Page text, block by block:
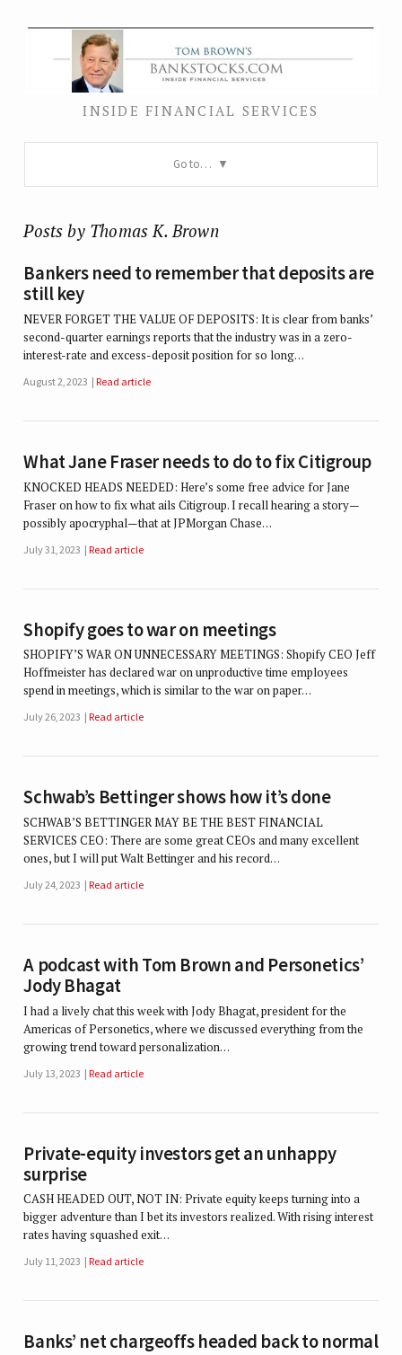
INSIDE FINANCIAL SERVICES
Go to…
Posts by Thomas K. Brown
Bankers need to remember that deposits are
still key
NEVER FORGET THE VALUE OF DEPOSITS: It is clear from banks’
second-quarter earnings reports that the industry was in a zero-
interest-rate and excess-deposit position for so long…
August 2, 2023 Read article
What Jane Fraser needs to do to fix Citigroup
KNOCKED HEADS NEEDED: Here’s some free advice for Jane
Fraser on how to fix what ails Citigroup. I recall hearing a story—
possibly apocryphal—that at JPMorgan Chase…
July 31, 2023 Read article
Shopify goes to war on meetings
SHOPIFY’S WAR ON UNNECESSARY MEETINGS: Shopify CEO Jeff
Hoffmeister has declared war on unproductive time employees
spend in meetings, which is similar to the war on paper…
July 26, 2023 Read article
Schwab’s Bettinger shows how it’s done
SCHWAB’S BETTINGER MAY BE THE BEST FINANCIAL
SERVICES CEO: There are some great CEOs and many excellent
ones, but I will put Walt Bettinger and his record…
July 24, 2023 Read article
A podcast with Tom Brown and Personetics’
Jody Bhagat
I had a lively chat this week with Jody Bhagat, president for the
Americas of Personetics, where we discussed everything from the
growing trend toward personalization…
July 13, 2023 Read article
Private-equity investors get an unhappy
surprise
CASH HEADED OUT, NOT IN: Private equity keeps turning into a
bigger adventure than I bet its investors realized. With rising interest
rates having squashed exit…
July 11, 2023 Read article
Banks’ net chargeoffs headed back to normal